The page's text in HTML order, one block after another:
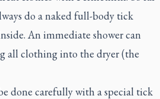
do a naked full-body tick
An immediate shower can
all clothing into the dryer (the
done carefully with a special tick